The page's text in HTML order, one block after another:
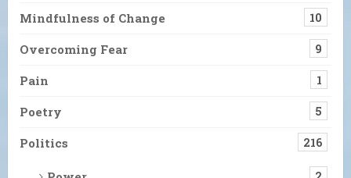
Mindfulness of Change 10
Overcoming Fear 9
Pain 1
Poetry 5
Politics 216